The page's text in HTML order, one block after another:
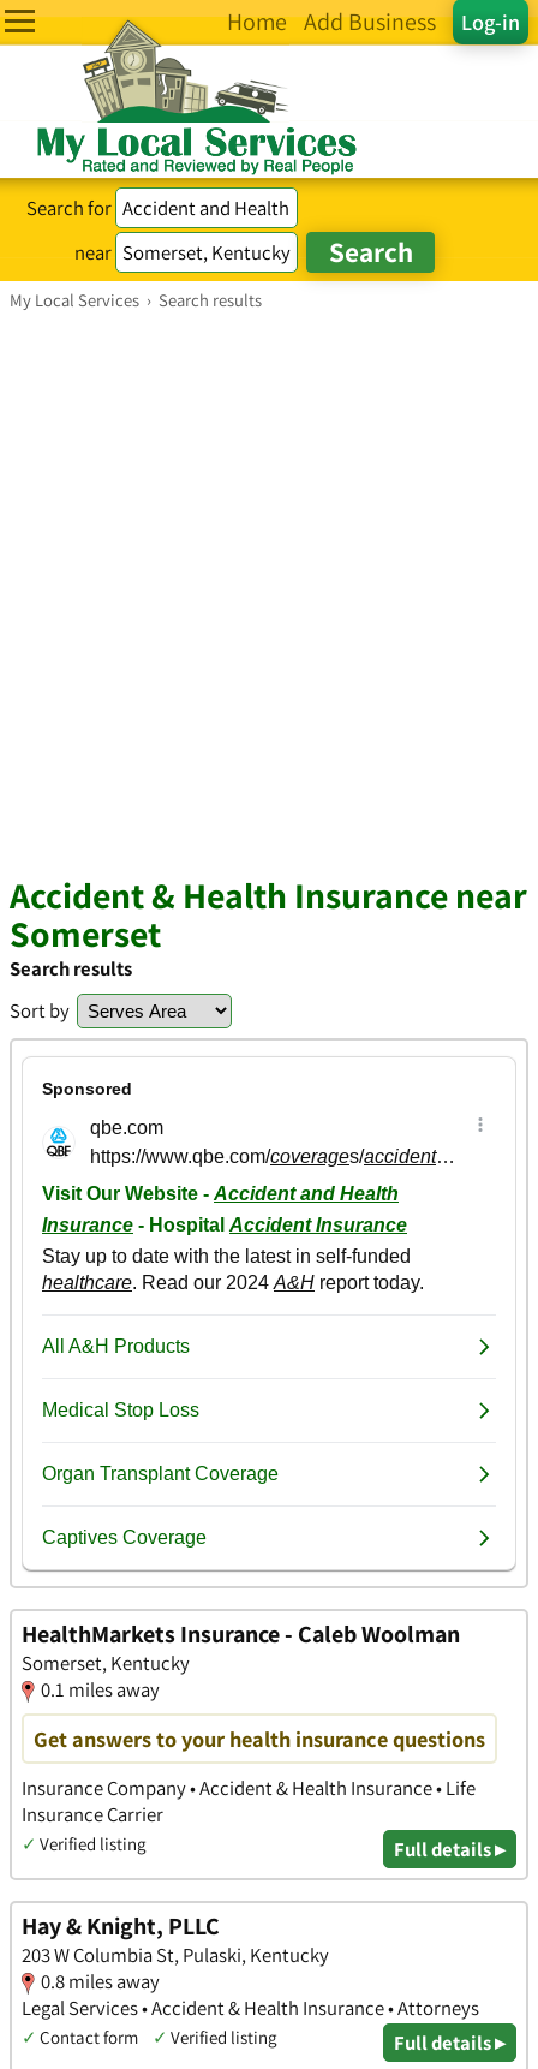
Log-in
Home Add Business
Search for
near
My Local Services › Search results
Accident & Health Insurance near
Somerset
Search results
Sort by
HealthMarkets Insurance - Caleb Woolman
Somerset, Kentucky
0.1 miles away
Get answers to your health insurance questions
Insurance Company • Accident & Health Insurance • Life
Insurance Carrier
✓ Verified listing Full details ▸
Hay & Knight, PLLC
203 W Columbia St, Pulaski, Kentucky
0.8 miles away
Legal Services • Accident & Health Insurance • Attorneys
✓ Contact form ✓ Verified listing Full details ▸